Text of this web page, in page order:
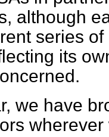
although
series
its
we have